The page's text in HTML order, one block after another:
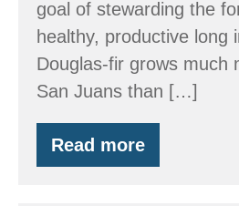
goal of stewarding the
healthy, productive long
Douglas-fir grows much
San Juans than […]
Read more
Blakely
Island